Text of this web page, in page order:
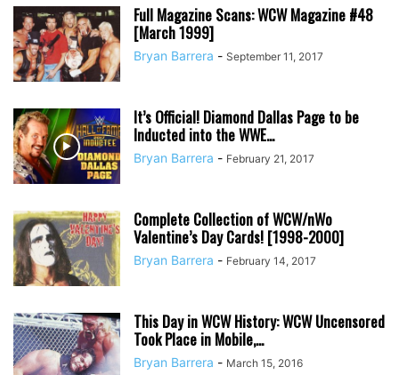
Full Magazine Scans: WCW Magazine #48
[March 1999]
Bryan Barrera - September 11, 2017
It’s Official! Diamond Dallas Page to be
Inducted into the WWE...
Bryan Barrera - February 21, 2017
Complete Collection of WCW/nWo
Valentine’s Day Cards! [1998-2000]
Bryan Barrera - February 14, 2017
This Day in WCW History: WCW Uncensored
Took Place in Mobile,...
Bryan Barrera - March 15, 2016